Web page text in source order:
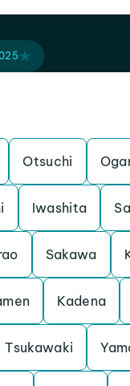
Otsuchi
Iwashita
Sakawa
Kadena
Tsukawaki